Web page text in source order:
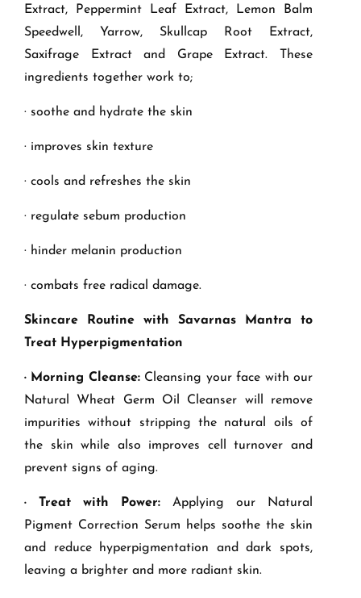
Extract, Peppermint Leaf Extract, Lemon Balm
Speedwell, Yarrow, Skullcap Root Extract,
Saxifrage Extract and Grape Extract. These
ingredients together work to;
· soothe and hydrate the skin
· improves skin texture
· cools and refreshes the skin
· regulate sebum production
· hinder melanin production
· combats free radical damage.
Skincare Routine with Savarnas Mantra to
Treat Hyperpigmentation
· Morning Cleanse:Cleansing your face with our
Natural Wheat Germ Oil Cleanser will remove
impurities without stripping the natural oils of
the skin while also improves cell turnover and
prevent signs of aging.
· Treat with Power: Applying our Natural
Pigment Correction Serum helps soothe the skin
and reduce hyperpigmentation and dark spots,
leaving a brighter and more radiant skin.